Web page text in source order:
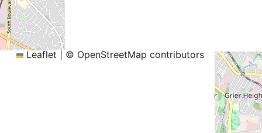
+−
Leaflet
© OpenStreetMap contributors